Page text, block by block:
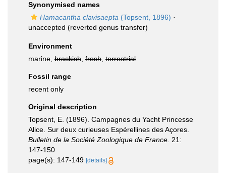
Synonymised names
Hamacantha clavisaepta (Topsent, 1896) ·
unaccepted (reverted genus transfer)
Environment
marine, brackish fresh terrestrial
Fossil range
recent only
Original description
Topsent, E. (1896). Campagnes du Yacht Princesse
Alice. Sur deux curieuses Espérellines des Açores.
Bulletin de la Société Zoologique de France. 21:
147-150.
page(s): 147-149 [details]